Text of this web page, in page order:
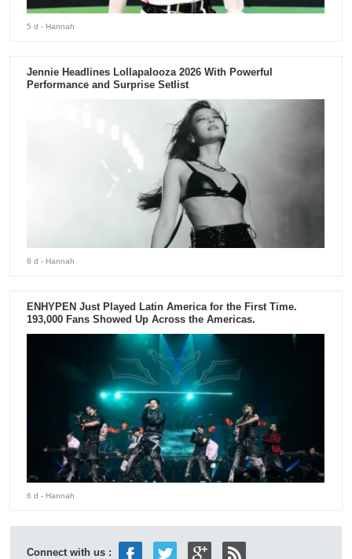
5 d - Hannah
Jennie Headlines Lollapalooza 2026 With Powerful
Performance and Surprise Setlist
6 d - Hannah
ENHYPEN Just Played Latin America for the First Time.
193,000 Fans Showed Up Across the Americas.
6 d - Hannah
Connect with us :